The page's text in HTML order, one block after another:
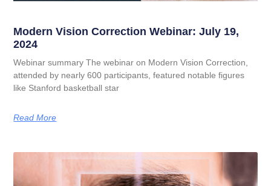
Modern Vision Correction Webinar: July 19,
2024
Webinar summary The webinar on Modern Vision Correction,
attended by nearly 600 participants, featured notable figures
like Stanford basketball star
Read More